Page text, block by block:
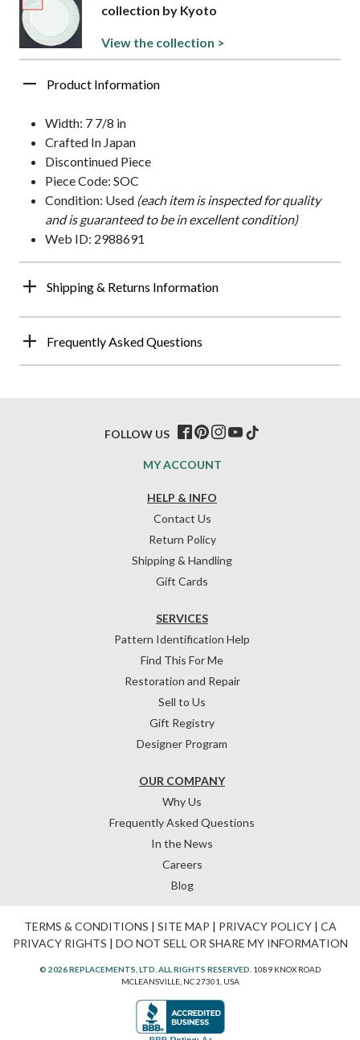
collection by Kyoto
View the collection >
Product Information
Width: 7 7/8 in
Crafted In Japan
Discontinued Piece
Piece Code: SOC
Condition: Used (each item is inspected for quality
and is guaranteed to be in excellent condition)
Web ID: 2988691
Shipping & Returns Information
Frequently Asked Questions
HELP & INFO
Contact Us
Return Policy
Shipping & Handling
Gift Cards
OUR COMPANY
Why Us
Frequently Asked Questions
In the News
Careers
Blog
SERVICES
Pattern Identification Help
Find This For Me
Restoration and Repair
Sell to Us
Gift Registry
Designer Program
MY ACCOUNT
FOLLOW US
TERMS & CONDITIONS | SITE MAP | PRIVACY POLICY| CA
PRIVACY RIGHTS | DO NOT SELL OR SHARE MY INFORMATION
© 2026 REPLACEMENTS, LTD. ALL RIGHTS RESERVED. 1089 KNOX ROAD
MCLEANSVILLE, NC 27301, USA